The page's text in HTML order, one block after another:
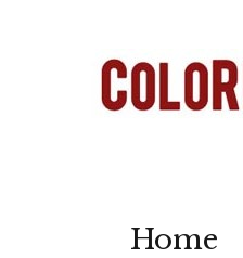
Home